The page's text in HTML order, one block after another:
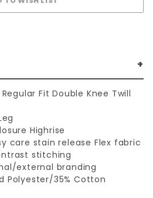
Fit Double Knee Twill
Highrise
care stain release Flex fabric
stitching
external branding
Polyester/35% Cotton